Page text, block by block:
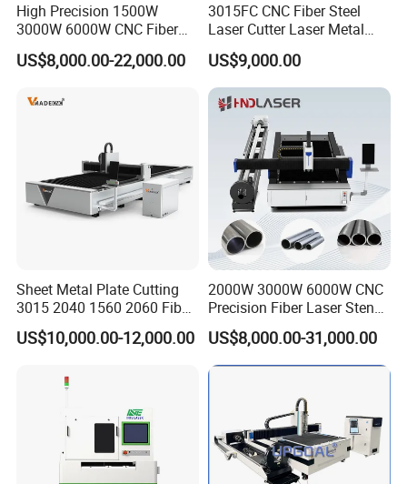
High Precision 1500W
3000W 6000W CNC Fiber
Laser Cutting Machine for
Cutting Stainless Steel Lron
US$8,000.00-22,000.00
3015FC CNC Fiber Steel
Laser Cutter Laser Metal
Cutting Machine for Sale
US$9,000.00
Sheet Metal Plate Cutting
3015 2040 1560 2060 Fiber
Laser Cutting Machine
US$10,000.00-12,000.00
2000W 3000W 6000W CNC
Precision Fiber Laser Stencil
Tube Pipe Cutting Engraving
Machine Price Automatic
Cutter Engraver for Metal
Aluminum Sheet Plate Cut
US$8,000.00-31,000.00